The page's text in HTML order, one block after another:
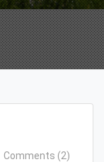
Comments (2)